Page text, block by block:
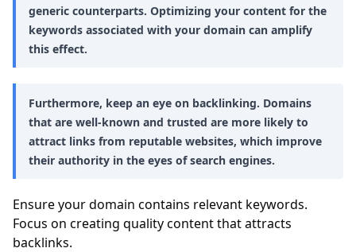
generic counterparts. Optimizing your content for the
keywords associated with your domain can amplify
this effect.
Furthermore, keep an eye on backlinking. Domains
that are well-known and trusted are more likely to
attract links from reputable websites, which improve
their authority in the eyes of search engines.
Ensure your domain contains relevant keywords.
Focus on creating quality content that attracts
backlinks.